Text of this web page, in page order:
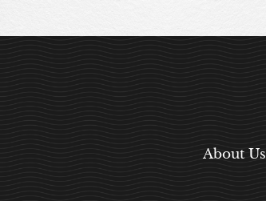
About Us